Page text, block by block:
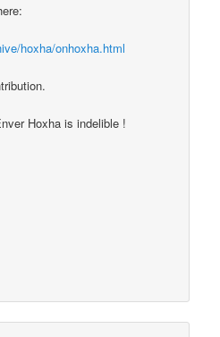
hoxha/onhoxha.html
Hoxha is indelible !